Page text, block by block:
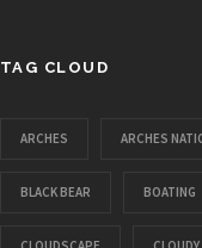
TAG CLOUD
ARCHES ARCHES
BLACK BEAR BOATING